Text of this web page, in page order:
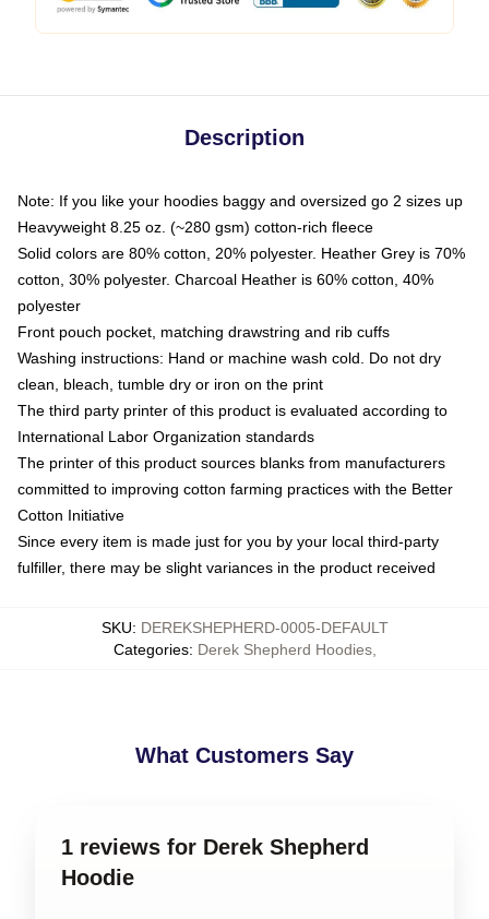
Description
Note: If you like your hoodies baggy and oversized go 2 sizes up
Heavyweight 8.25 oz. (~280 gsm) cotton-rich fleece
Solid colors are 80% cotton, 20% polyester. Heather Grey is 70%
cotton, 30% polyester. Charcoal Heather is 60% cotton, 40%
polyester
Front pouch pocket, matching drawstring and rib cuffs
Washing instructions: Hand or machine wash cold. Do not dry
clean, bleach, tumble dry or iron on the print
The third party printer of this product is evaluated according to
International Labor Organization standards
The printer of this product sources blanks from manufacturers
committed to improving cotton farming practices with the Better
Cotton Initiative
Since every item is made just for you by your local third-party
fulfiller, there may be slight variances in the product received
SKU: DEREKSHEPHERD-0005-DEFAULT
Categories: Derek Shepherd Hoodies,
What Customers Say
1 reviews for Derek Shepherd
Hoodie